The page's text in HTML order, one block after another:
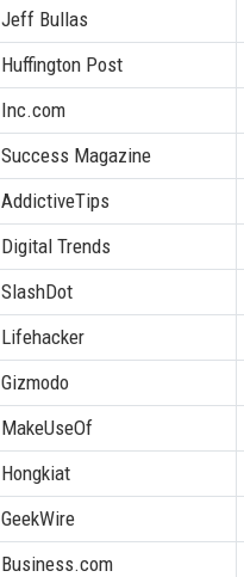
Jeff Bullas
Huffington Post
Inc.com
Success Magazine
AddictiveTips
Digital Trends
SlashDot
Lifehacker
Gizmodo
MakeUseOf
Hongkiat
GeekWire
Business.com